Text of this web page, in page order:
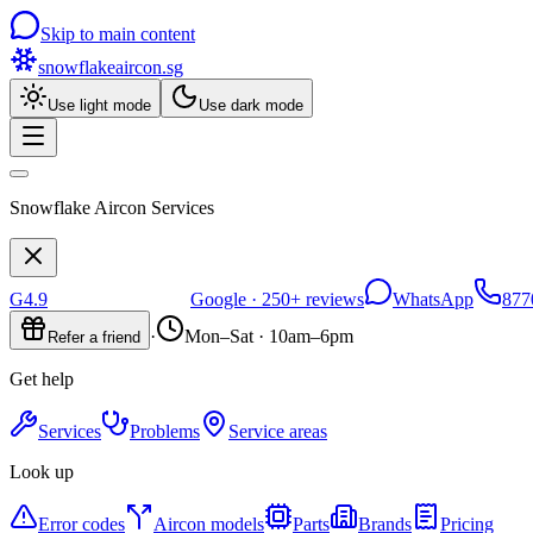
Skip to main content
snowflakeaircon.sg
Use light mode Use dark mode
Snowflake Aircon Services
G4.9 Google · 250+ reviews WhatsApp
Refer a friend · Mon–Sat · 10am–6pm
Get help
Services Problems
Service areas
Look up
Error codes Aircon models Parts Brands
Pricing